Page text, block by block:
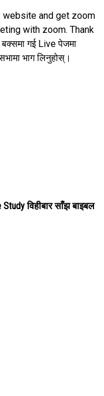
website and get zoom
with zoom. Thank
गई Live पेजमा
भाग लिनुहोस्।
विहीबार साँझ बाइबल